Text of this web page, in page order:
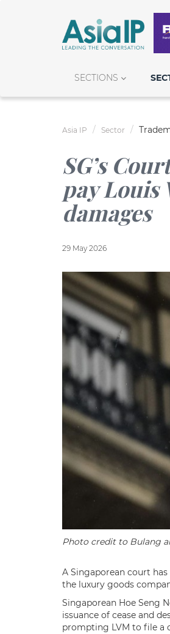
SECTIONS
Asia IP Sector
SG’s
pay
damages
29 May 2026
Photo credit to Bulang
A Singaporean court
the luxury goods
Singaporean Hoe Seng
issuance of cease and
prompting LVM to file a